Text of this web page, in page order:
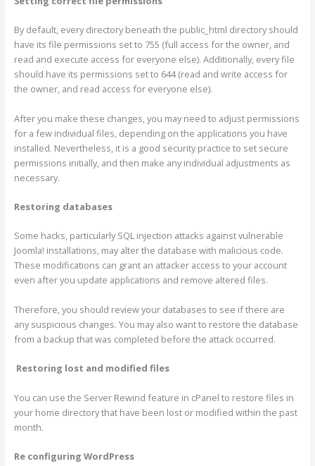
By default, every directory beneath the public_html directory should
have its file permissions set to 755 (full access for the owner, and
read and execute access for everyone else). Additionally, every file
should have its permissions set to 644 (read and write access for
the owner, and read access for everyone else).
After you make these changes, you may need to adjust permissions
for a few individual files, depending on the applications you have
installed. Nevertheless, it is a good security practice to set secure
permissions initially, and then make any individual adjustments as
necessary.
Restoring databases
Some hacks, particularly SQL injection attacks against vulnerable
Joomla! installations, may alter the database with malicious code.
These modifications can grant an attacker access to your account
even after you update applications and remove altered files.
Therefore, you should review your databases to see if there are
any suspicious changes. You may also want to restore the database
from a backup that was completed before the attack occurred.
Restoring lost and modified files
You can use the Server Rewind feature in cPanel to restore files in
your home directory that have been lost or modified within the past
month.
Re configuring WordPress